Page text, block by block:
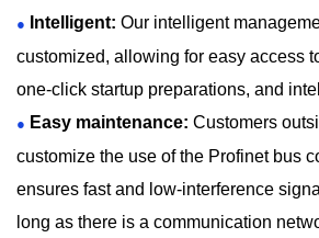
● Intelligent: Our intelligent
customized, allowing for easy access
one-click startup preparations, and
● Easy maintenance: Customers
customize the use of the Profinet bus
ensures fast and low-interference
long as there is a communication